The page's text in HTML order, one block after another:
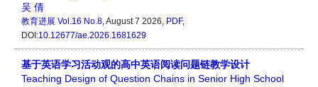
吴 倩
教育进展 Vol.16 No.8, August 7 2026, PDF,
DOI:10.12677/ae.2026.1681629
基于英语学习活动观的高中英语阅读问题链教学设计
Teaching Design of Question Chains in Senior High School